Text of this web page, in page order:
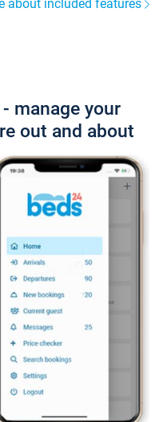
about included features
manage your
out and about